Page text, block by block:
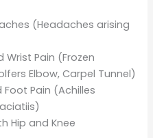
(Headaches arising
Wrist Pain (Frozen
Elbow, Carpel Tunnel)
Foot Pain (Achilles
Hip and Knee